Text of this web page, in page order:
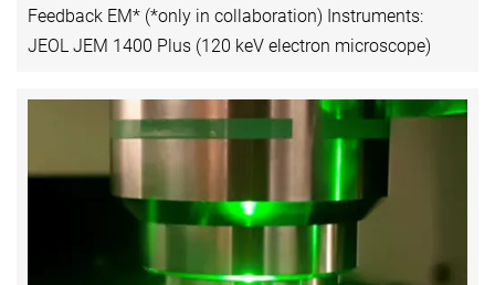
Feedback EM* (*only in collaboration) Instruments:
JEOL JEM 1400 Plus (120 keV electron microscope)